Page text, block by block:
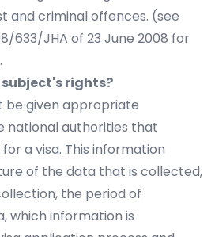
and criminal offences. (see
633/JHA of 23 June 2008 for
rights?
be given appropriate
national authorities that
a visa. This information
of the data that is collected,
the period of
which information is